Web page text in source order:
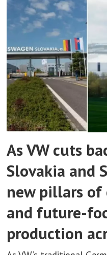
As VW cuts
Slovakia and
new pillars
and future-
production